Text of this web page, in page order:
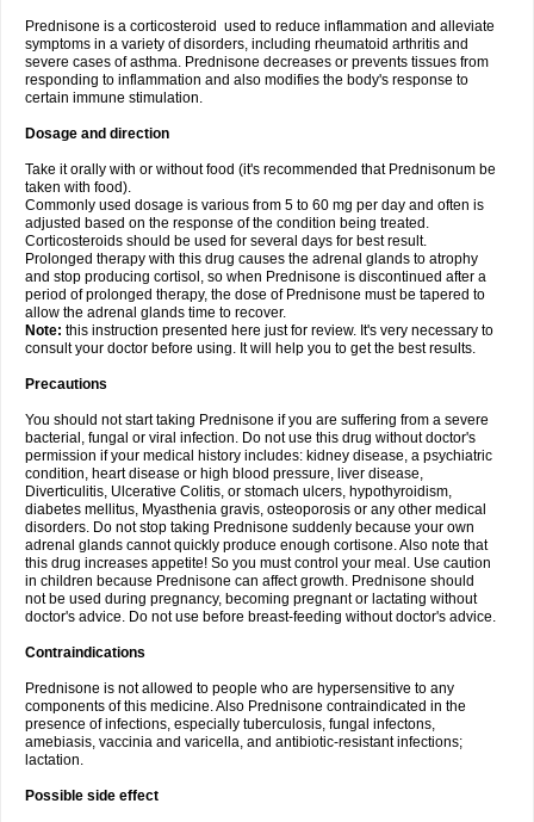
Prednisone is a corticosteroid used to reduce inflammation and alleviate
symptoms in a variety of disorders, including rheumatoid arthritis and
severe cases of asthma. Prednisone decreases or prevents tissues from
responding to inflammation and also modifies the body's response to
certain immune stimulation.
Dosage and direction
Take it orally with or without food (it's recommended that Prednisonum be
taken with food).
Commonly used dosage is various from 5 to 60 mg per day and often is
adjusted based on the response of the condition being treated.
Corticosteroids should be used for several days for best result.
Prolonged therapy with this drug causes the adrenal glands to atrophy
and stop producing cortisol, so when Prednisone is discontinued after a
period of prolonged therapy, the dose of Prednisone must be tapered to
allow the adrenal glands time to recover.
Note: this instruction presented here just for review. It's very necessary to
consult your doctor before using. It will help you to get the best results.
Precautions
You should not start taking Prednisone if you are suffering from a severe
bacterial, fungal or viral infection. Do not use this drug without doctor's
permission if your medical history includes: kidney disease, a psychiatric
condition, heart disease or high blood pressure, liver disease,
Diverticulitis, Ulcerative Colitis, or stomach ulcers, hypothyroidism,
diabetes mellitus, Myasthenia gravis, osteoporosis or any other medical
disorders. Do not stop taking Prednisone suddenly because your own
adrenal glands cannot quickly produce enough cortisone. Also note that
this drug increases appetite! So you must control your meal. Use caution
in children because Prednisone can affect growth. Prednisone should
not be used during pregnancy, becoming pregnant or lactating without
doctor's advice. Do not use before breast-feeding without doctor's advice.
Contraindications
Prednisone is not allowed to people who are hypersensitive to any
components of this medicine. Also Prednisone contraindicated in the
presence of infections, especially tuberculosis, fungal infectons,
amebiasis, vaccinia and varicella, and antibiotic-resistant infections;
lactation.
Possible side effect